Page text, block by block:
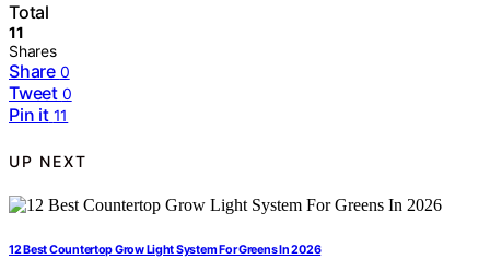
Total
11
Shares
Share 0
Tweet 0
Pin it 11
UP NEXT
12 Best Countertop Grow Light System For Greens In 2026